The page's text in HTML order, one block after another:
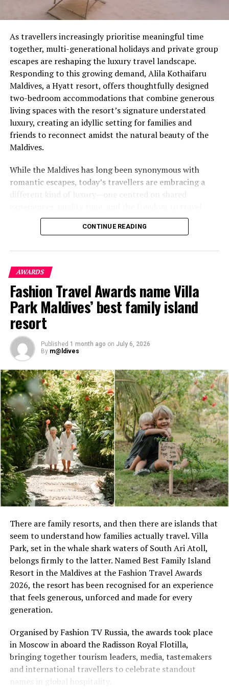
As travellers increasingly prioritise meaningful time
together, multi-generational holidays and private group
escapes are reshaping the luxury travel landscape.
Responding to this growing demand, Alila Kothaifaru
Maldives, a Hyatt resort, offers thoughtfully designed
two-bedroom accommodations that combine generous
living spaces with the resort’s signature understated
luxury, creating an idyllic setting for families and
friends to reconnect amidst the natural beauty of the
Maldives.
While the Maldives has long been synonymous with
romantic escapes, today’s travellers are embracing a
different kind of luxury—one centred on shared
together without compromising privacy. At Alila
Kothaifaru Maldives, the Two-Bedroom Beach Pool
while remaining deeply connected to the island’s
pristine environment.
Set along the island’s powder-soft shoreline, the Two-
Bedroom Beach Pool Villa offers 265 square metres of
thoughtfully planned indoor and outdoor living.
Featuring one king bedroom and one twin bedroom,
spacious living and dining areas, an enclosed bathroom
with separate bathtub and shower, and a lush private
garden with swimming pool and sun deck, the villa
together while enjoying moments of quiet retreat. Every
stay is complemented by the attentive service of a
dedicated villa host, ensuring a seamless and
personalised island experience.
CONTINUE READING
AWARDS
Fashion Travel Awards name Villa
Park Maldives’ best family island
resort
Published 1 month ago on July 6, 2026
By m@ldives
There are family resorts, and then there are islands that
seem to understand how families actually travel. Villa
Park, set in the whale shark waters of South Ari Atoll,
belongs firmly to the latter. Named Best Family Island
Resort in the Maldives at the Fashion Travel Awards
2026, the resort has been recognised for an experience
that feels generous, unforced and made for every
generation.
Organised by Fashion TV Russia, the awards took place
in Moscow in aboard the Radisson Royal Flotilla,
bringing together tourism leaders, media, tastemakers
and international travellers to celebrate standout
names in global hospitality.